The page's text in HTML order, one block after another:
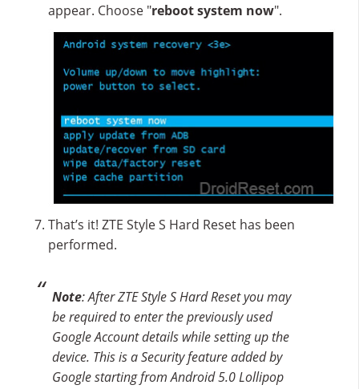
appear. Choose "reboot system now".
That’s it! ZTE Style S Hard Reset has been
performed.
Note: After ZTE Style S Hard Reset you may
be required to enter the previously used
Google Account details while setting up the
device. This is a Security feature added by
Google starting from Android 5.0 Lollipop